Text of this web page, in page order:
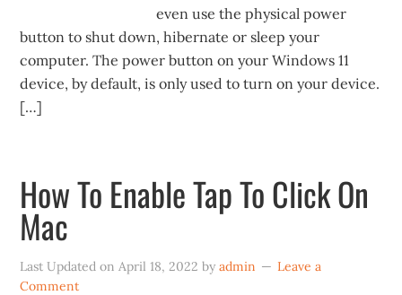
even use the physical power
button to shut down, hibernate or sleep your
computer. The power button on your Windows 11
device, by default, is only used to turn on your device.
[…]
How To Enable Tap To Click On
Mac
Last Updated onApril 18, 2022 byadmin
Leave a
Comment